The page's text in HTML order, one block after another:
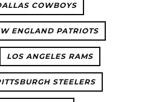
COWBOYS
ENGLAND PATRIOTS
LOS ANGELES RAMS
STEELERS